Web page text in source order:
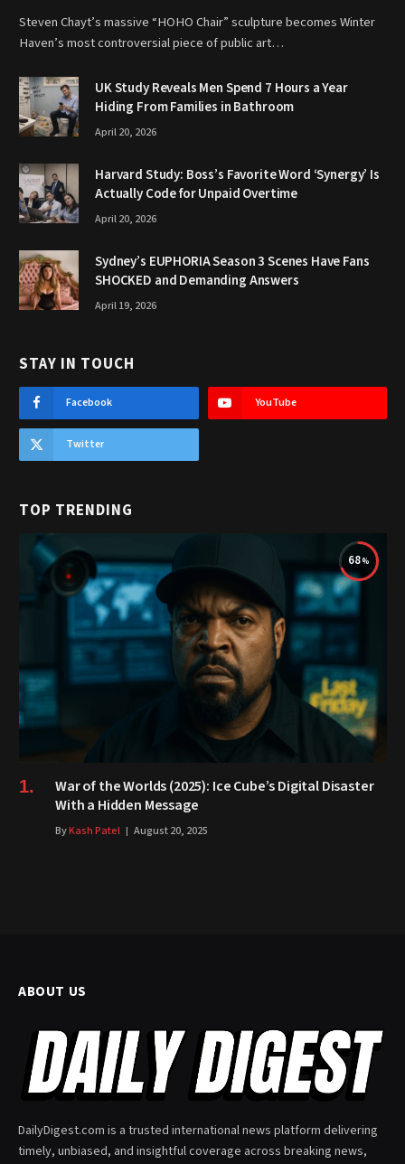
Steven Chayt’s massive “HOHO Chair” sculpture becomes Winter
Haven’s most controversial piece of public art…
UK Study Reveals Men Spend 7 Hours a Year
Hiding From Families in Bathroom
April 20, 2026
Harvard Study: Boss’s Favorite Word ‘Synergy’ Is
Actually Code for Unpaid Overtime
April 20, 2026
Sydney’s EUPHORIA Season 3 Scenes Have Fans
SHOCKED and Demanding Answers
April 19, 2026
STAY IN TOUCH
Facebook YouTube
Twitter
TOP TRENDING
68
War of the Worlds (2025): Ice Cube’s Digital Disaster
With a Hidden Message
ByKash Patel August 20, 2025
ABOUT US
DailyDigest.com is a trusted international news platform delivering
timely, unbiased, and insightful coverage across breaking news,